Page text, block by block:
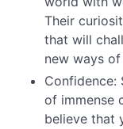
Their
that will
new ways
Confidence:
of immense
believe that